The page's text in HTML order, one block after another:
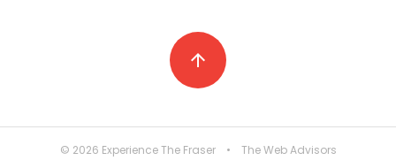
© 2026 Experience The Fraser • The Web Advisors
arrow_upward